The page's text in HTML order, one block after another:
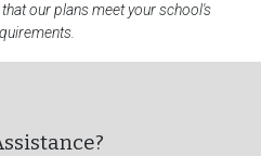
our plans meet your school's